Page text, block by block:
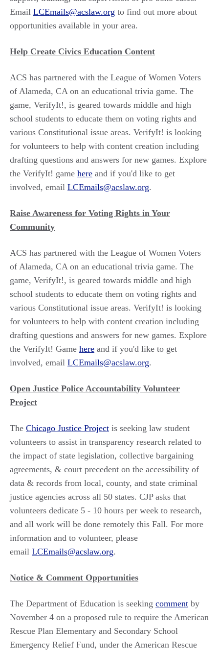
Email LCEmails@acslaw.org to find out more about
opportunities available in your area.
Help Create Civics Education Content
ACS has partnered with the League of Women Voters
of Alameda, CA on an educational trivia game. The
game, VerifyIt!, is geared towards middle and high
school students to educate them on voting rights and
various Constitutional issue areas. VerifyIt! is looking
for volunteers to help with content creation including
drafting questions and answers for new games. Explore
the VerifyIt! game here and if you'd like to get
involved, email LCEmails@acslaw.org.
Raise Awareness for Voting Rights in Your
Community
ACS has partnered with the League of Women Voters
of Alameda, CA on an educational trivia game. The
game, VerifyIt!, is geared towards middle and high
school students to educate them on voting rights and
various Constitutional issue areas. VerifyIt! is looking
for volunteers to help with content creation including
drafting questions and answers for new games. Explore
the VerifyIt! Game here and if you'd like to get
involved, email LCEmails@acslaw.org.
Open Justice Police Accountability Volunteer
Project
The Chicago Justice Project is seeking law student
volunteers to assist in transparency research related to
the impact of state legislation, collective bargaining
agreements, & court precedent on the accessibility of
data & records from local, county, and state criminal
justice agencies across all 50 states. CJP asks that
volunteers dedicate 5 - 10 hours per week to research,
and all work will be done remotely this Fall. For more
information and to volunteer, please
email LCEmails@acslaw.org.
Notice & Comment Opportunities
The Department of Education is seeking comment by
November 4 on a proposed rule to require the American
Rescue Plan Elementary and Secondary School
Emergency Relief Fund, under the American Rescue